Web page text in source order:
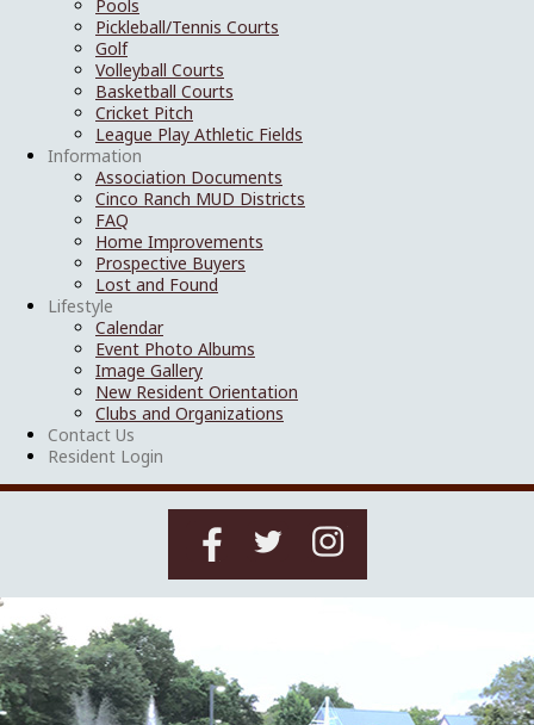
Pools
Pickleball/Tennis Courts
Golf
Volleyball Courts
Basketball Courts
Cricket Pitch
League Play Athletic Fields
Information
Association Documents
Cinco Ranch MUD Districts
FAQ
Home Improvements
Prospective Buyers
Lost and Found
Lifestyle
Calendar
Event Photo Albums
Image Gallery
New Resident Orientation
Clubs and Organizations
Contact Us
Resident Login